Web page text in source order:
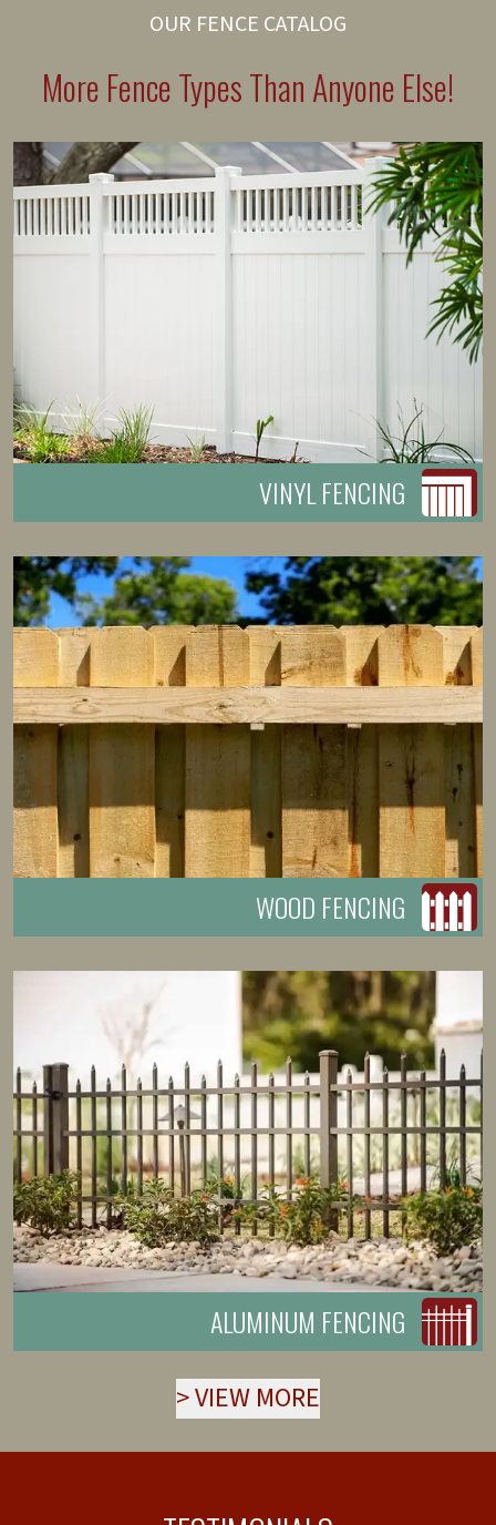
OUR FENCE CATALOG
More Fence Types Than Anyone Else!
VINYL FENCING
WOOD FENCING
ALUMINUM FENCING
>VIEW MORE